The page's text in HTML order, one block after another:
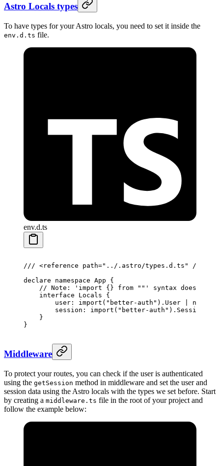
Astro Locals types
To have types for your Astro locals, you need to set it inside the
env.d.ts file.
env.d.ts
/// <reference path="../.astro/types.d.ts"
/>
declare namespace App {
// Note: 'import {} from ""' syntax does not
    interface
Locals {
        user
: import ( "better-auth" ). User null
        session
: import ( "better-auth" ). Session
    }
}
Middleware
To protect your routes, you can check if the user is authenticated
using the getSession method in middleware and set the user and
session data using the Astro locals with the types we set before. Start
by creating a middleware.ts file in the root of your project and
follow the example below: